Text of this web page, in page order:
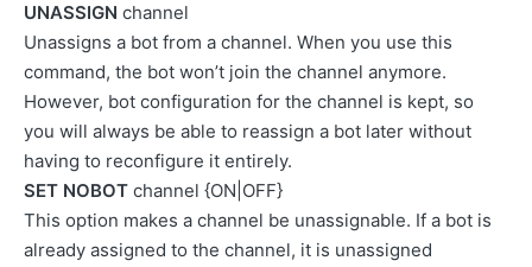
UNASSIGN channel
Unassigns a bot from a channel. When you use this
command, the bot won’t join the channel anymore.
However, bot configuration for the channel is kept, so
you will always be able to reassign a bot later without
having to reconfigure it entirely.
SET NOBOT channel {ON|OFF}
This option makes a channel be unassignable. If a bot is
already assigned to the channel, it is unassigned